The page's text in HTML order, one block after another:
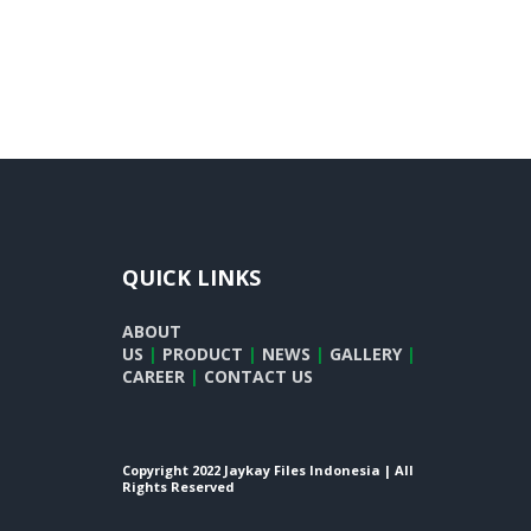
QUICK LINKS
ABOUT
US | PRODUCT | NEWS | GALLERY|
CAREER | CONTACT US
Copyright 2022 Jaykay Files Indonesia | All
Rights Reserved